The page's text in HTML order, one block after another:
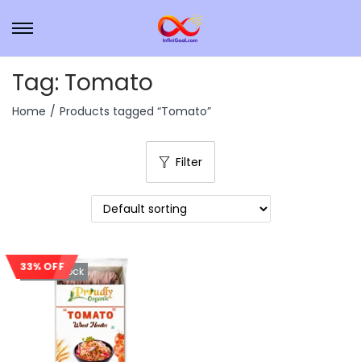
Tag: Tomato
Home / Products tagged “Tomato”
Filter
33% OFF
Out Of Stock